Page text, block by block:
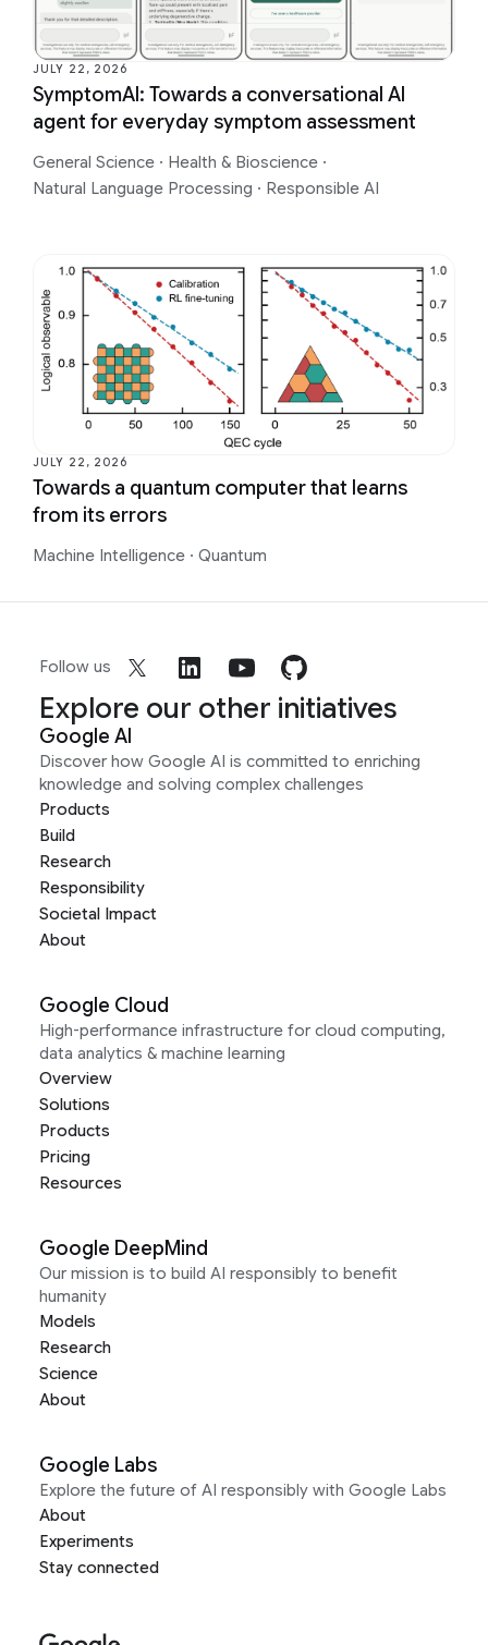
JULY 22, 2026
SymptomAI: Towards a conversational AI
agent for everyday symptom assessment
General Science · Health & Bioscience ·
Natural Language Processing · Responsible AI
JULY 22, 2026
Towards a quantum computer that learns
from its errors
Machine Intelligence · Quantum
Follow us
Explore our other initiatives
Google AI
Discover how Google AI is committed to enriching
knowledge and solving complex challenges
Products
Build
Research
Responsibility
Societal Impact
About
Google Cloud
High-performance infrastructure for cloud computing,
data analytics & machine learning
Overview
Solutions
Products
Pricing
Resources
Google DeepMind
Our mission is to build AI responsibly to benefit
humanity
Models
Research
Science
About
Google Labs
Explore the future of AI responsibly with Google Labs
About
Experiments
Stay connected